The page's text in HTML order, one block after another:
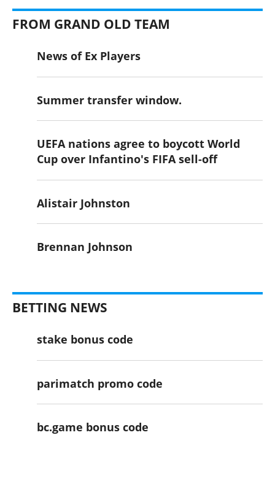
FROM GRAND OLD TEAM
News of Ex Players
Summer transfer window.
UEFA nations agree to boycott World
Cup over Infantino's FIFA sell-off
Alistair Johnston
Brennan Johnson
BETTING NEWS
stake bonus code
parimatch promo code
bc.game bonus code